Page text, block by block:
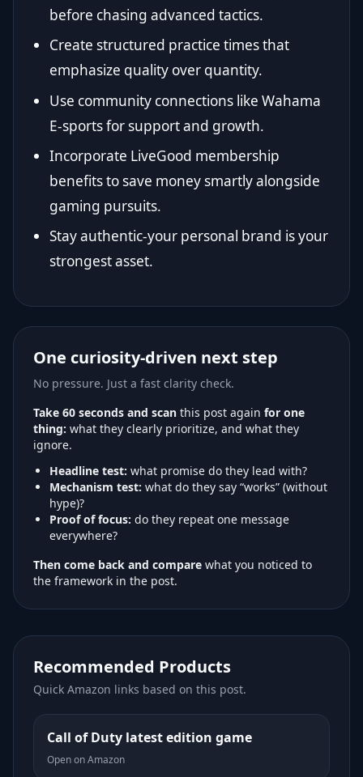
before chasing advanced tactics.
Create structured practice times that
emphasize quality over quantity.
Use community connections like Wahama
E-sports for support and growth.
Incorporate LiveGood membership
benefits to save money smartly alongside
gaming pursuits.
Stay authentic-your personal brand is your
strongest asset.
One curiosity-driven next step
No pressure. Just a fast clarity check.
Take 60 seconds and scan this post again for one
thing: what they clearly prioritize, and what they
ignore.
Headline test: what promise do they lead with?
Mechanism test: what do they say “works” (without
hype)?
Proof of focus: do they repeat one message
everywhere?
Then come back and compare what you noticed to
the framework in the post.
Recommended Products
Quick Amazon links based on this post.
Call of Duty latest edition game
Open on Amazon